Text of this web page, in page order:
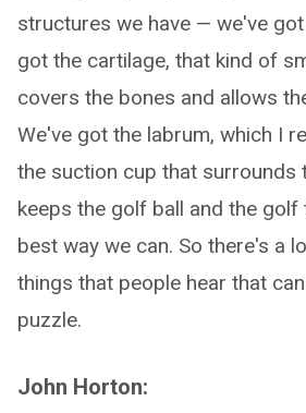
structures we have — we've
got the cartilage, that kind of
covers the bones and allows
We've got the labrum, which I
the suction cup that surrounds
keeps the golf ball and the
best way we can. So there's a
things that people hear that
puzzle.
John Horton: